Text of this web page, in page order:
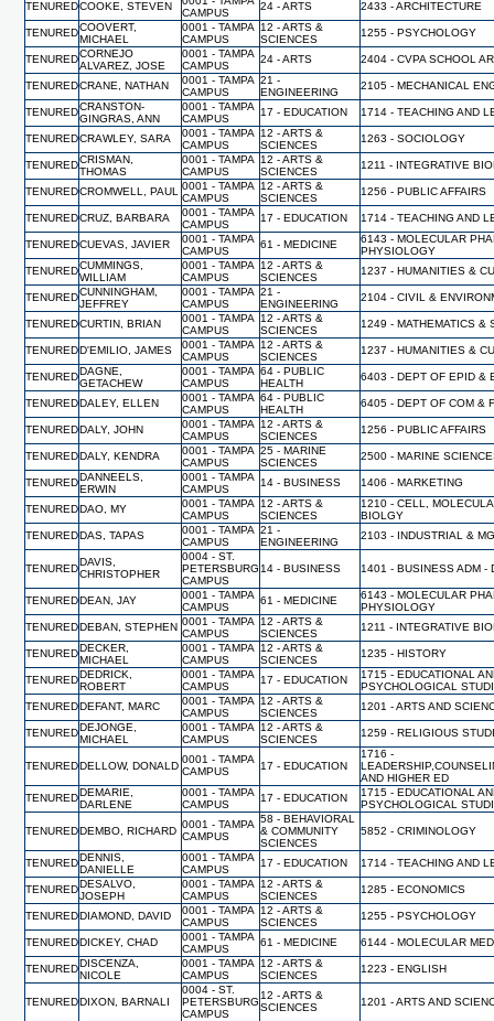
TENUREDCOOKE, STEVEN
CAMPUS
24 - ARTS 2433 - ARCHITECTURE
TENUREDCOOVERT,
MICHAEL
0001 - TAMPA
CAMPUS
12 - ARTS &
SCIENCES
1255 - PSYCHOLOGY
TENUREDCORNEJO
ALVAREZ, JOSE
0001 - TAMPA
CAMPUS
24 - ARTS 2404 - CVPA SCHOOL
TENUREDCRANE, NATHAN
0001 - TAMPA
CAMPUS
21 -
ENGINEERING
2105 - MECHANICAL
TENUREDCRANSTON-
GINGRAS, ANN
0001 - TAMPA
CAMPUS
17 - EDUCATION 1714 - TEACHING AND
TENUREDCRAWLEY, SARA
0001 - TAMPA
CAMPUS
12 - ARTS &
SCIENCES
1263 - SOCIOLOGY
TENUREDCRISMAN,
THOMAS
0001 - TAMPA
CAMPUS
12 - ARTS &
SCIENCES
1211 - INTEGRATIVE
TENUREDCROMWELL, PAUL
0001 - TAMPA
CAMPUS
12 - ARTS &
SCIENCES
1256 - PUBLIC AFFAIRS
TENUREDCRUZ, BARBARA
0001 - TAMPA
CAMPUS
17 - EDUCATION 1714 - TEACHING AND
TENUREDCUEVAS, JAVIER
0001 - TAMPA
CAMPUS
61 - MEDICINE
6143 - MOLECULAR
PHYSIOLOGY
TENUREDCUMMINGS,
WILLIAM
0001 - TAMPA
CAMPUS
12 - ARTS &
SCIENCES
1237 - HUMANITIES &
TENUREDCUNNINGHAM,
JEFFREY
0001 - TAMPA
CAMPUS
21 -
ENGINEERING
2104 - CIVIL &
TENUREDCURTIN, BRIAN
0001 - TAMPA
CAMPUS
12 - ARTS &
SCIENCES
1249 - MATHEMATICS &
TENUREDD'EMILIO, JAMES
0001 - TAMPA
CAMPUS
12 - ARTS &
SCIENCES
1237 - HUMANITIES &
TENUREDDAGNE,
GETACHEW
0001 - TAMPA
CAMPUS
64 - PUBLIC
HEALTH
6403 - DEPT OF EPID &
TENUREDDALEY, ELLEN
0001 - TAMPA
CAMPUS
64 - PUBLIC
HEALTH
6405 - DEPT OF COM &
TENUREDDALY, JOHN
0001 - TAMPA
CAMPUS
12 - ARTS &
SCIENCES
1256 - PUBLIC AFFAIRS
TENUREDDALY, KENDRA
0001 - TAMPA
CAMPUS
25 - MARINE
SCIENCES
2500 - MARINE
TENUREDDANNEELS,
ERWIN
0001 - TAMPA
CAMPUS
14 - BUSINESS 1406 - MARKETING
TENUREDDAO, MY
0001 - TAMPA
CAMPUS
12 - ARTS &
SCIENCES
1210 - CELL,
BIOLGY
TENUREDDAS, TAPAS
0001 - TAMPA
CAMPUS
21 -
ENGINEERING
2103 - INDUSTRIAL &
TENURED
DAVIS,
CHRISTOPHER
0004 - ST.
PETERSBURG
CAMPUS
14 - BUSINESS 1401 - BUSINESS ADM -
TENUREDDEAN, JAY
0001 - TAMPA
CAMPUS
61 - MEDICINE
6143 - MOLECULAR
PHYSIOLOGY
TENUREDDEBAN, STEPHEN 0001 - TAMPA
CAMPUS
12 - ARTS &
SCIENCES
1211 - INTEGRATIVE
TENUREDDECKER,
MICHAEL
0001 - TAMPA
CAMPUS
12 - ARTS &
SCIENCES
1235 - HISTORY
TENUREDDEDRICK,
ROBERT
0001 - TAMPA
CAMPUS
17 - EDUCATION
1715 - EDUCATIONAL
PSYCHOLOGICAL
TENUREDDEFANT, MARC
0001 - TAMPA
CAMPUS
12 - ARTS &
SCIENCES
1201 - ARTS AND
TENUREDDEJONGE,
MICHAEL
0001 - TAMPA
CAMPUS
12 - ARTS &
SCIENCES
1259 - RELIGIOUS
TENUREDDELLOW, DONALD
0001 - TAMPA
CAMPUS
17 - EDUCATION
1716 -
AND HIGHER ED
TENUREDDEMARIE,
DARLENE
0001 - TAMPA
CAMPUS
17 - EDUCATION
1715 - EDUCATIONAL
PSYCHOLOGICAL
TENUREDDEMBO, RICHARD
0001 - TAMPA
CAMPUS
58 - BEHAVIORAL
& COMMUNITY
SCIENCES
5852 - CRIMINOLOGY
TENUREDDENNIS,
DANIELLE
0001 - TAMPA
CAMPUS
17 - EDUCATION 1714 - TEACHING AND
TENUREDDESALVO,
JOSEPH
0001 - TAMPA
CAMPUS
12 - ARTS &
SCIENCES
1285 - ECONOMICS
TENUREDDIAMOND, DAVID
0001 - TAMPA
CAMPUS
12 - ARTS &
SCIENCES
1255 - PSYCHOLOGY
TENUREDDICKEY, CHAD
0001 - TAMPA
CAMPUS
61 - MEDICINE 6144 - MOLECULAR
TENUREDDISCENZA,
NICOLE
0001 - TAMPA
CAMPUS
12 - ARTS &
SCIENCES
1223 - ENGLISH
TENUREDDIXON, BARNALI
0004 - ST.
PETERSBURG
CAMPUS
12 - ARTS &
SCIENCES
1201 - ARTS AND